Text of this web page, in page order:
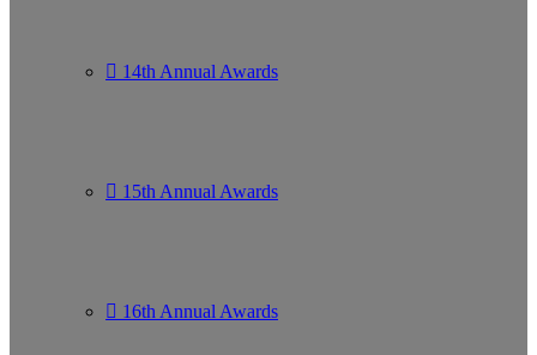
14th Annual Awards
15th Annual Awards
16th Annual Awards